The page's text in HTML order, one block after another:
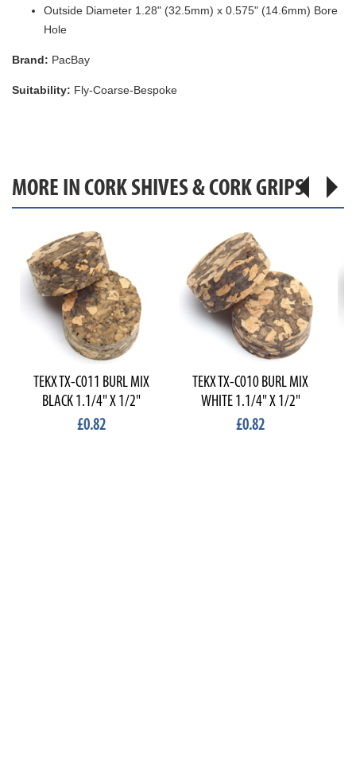
Outside Diameter 1.28" (32.5mm) x 0.575" (14.6mm) Bore
Hole
Brand: PacBay
Suitability: Fly-Coarse-Bespoke
MORE IN CORK SHIVES & CORK GRIPS
TEKX TX-C011 BURL MIX
BLACK 1.1/4" X 1/2"
£0.82
TEKX TX-C010 BURL MIX
WHITE 1.1/4" X 1/2"
£0.82